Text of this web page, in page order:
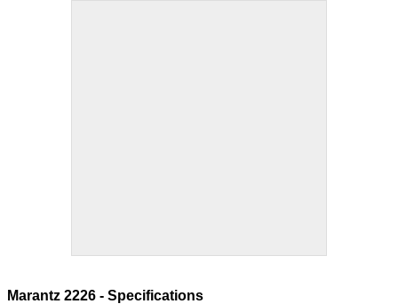
Marantz 2226 - Specifications